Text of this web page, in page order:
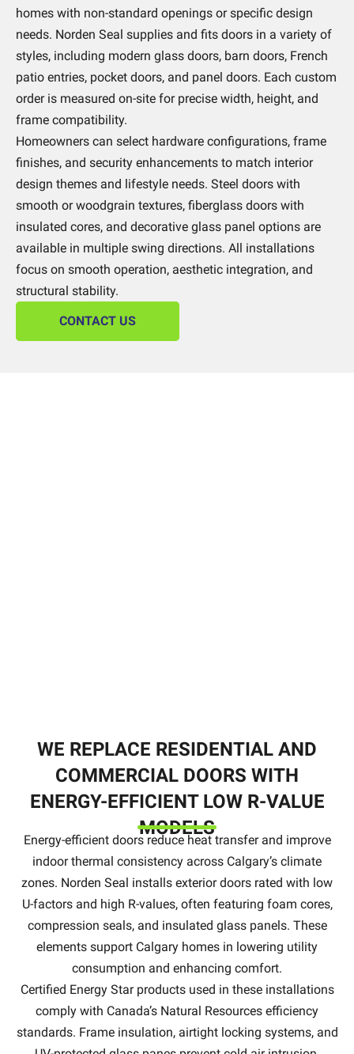
homes with non-standard openings or specific design
needs. Norden Seal supplies and fits doors in a variety of
styles, including modern glass doors, barn doors, French
patio entries, pocket doors, and panel doors. Each custom
order is measured on-site for precise width, height, and
frame compatibility.
Homeowners can select hardware configurations, frame
finishes, and security enhancements to match interior
design themes and lifestyle needs. Steel doors with
smooth or woodgrain textures, fiberglass doors with
insulated cores, and decorative glass panel options are
available in multiple swing directions. All installations
focus on smooth operation, aesthetic integration, and
structural stability.
CONTACT US
WE REPLACE RESIDENTIAL AND
COMMERCIAL DOORS WITH
ENERGY-EFFICIENT LOW R-VALUE
MODELS
Energy-efficient doors reduce heat transfer and improve
indoor thermal consistency across Calgary’s climate
zones. Norden Seal installs exterior doors rated with low
U-factors and high R-values, often featuring foam cores,
compression seals, and insulated glass panels. These
elements support Calgary homes in lowering utility
consumption and enhancing comfort.
Certified Energy Star products used in these installations
comply with Canada’s Natural Resources efficiency
standards. Frame insulation, airtight locking systems, and